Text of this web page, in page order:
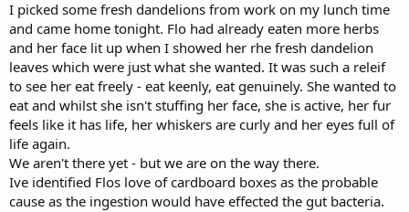
I picked some fresh dandelions from work on my lunch time
and came home tonight. Flo had already eaten more herbs
and her face lit up when I showed her rhe fresh dandelion
leaves which were just what she wanted. It was such a releif
to see her eat freely - eat keenly, eat genuinely. She wanted to
eat and whilst she isn't stuffing her face, she is active, her fur
feels like it has life, her whiskers are curly and her eyes full of
life again.
We aren't there yet - but we are on the way there.
Ive identified Flos love of cardboard boxes as the probable
cause as the ingestion would have effected the gut bacteria.